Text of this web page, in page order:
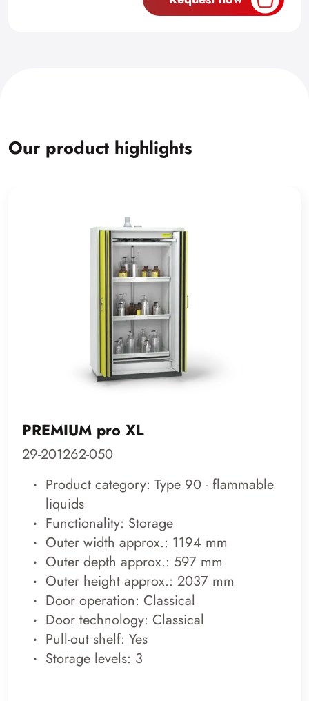
Our product highlights
PREMIUM pro XL
29-201262-050
Product category: Type 90 - flammable
liquids
Functionality: Storage
Outer width approx.: 1194 mm
Outer depth approx.: 597 mm
Outer height approx.: 2037 mm
Door operation: Classical
Door technology: Classical
Pull-out shelf: Yes
Storage levels: 3